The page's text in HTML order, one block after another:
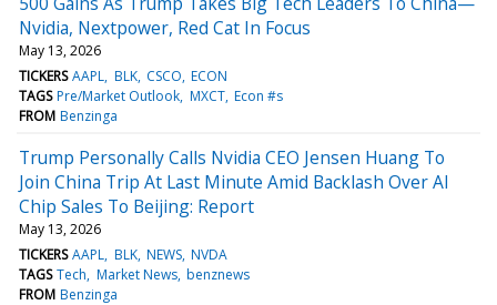
Nvidia, Nextpower, Red Cat In Focus
May 13, 2026
TICKERS AAPL BLK CSCO ECON
TAGS Pre/Market Outlook MXCT Econ #s
FROM Benzinga
Trump Personally Calls Nvidia CEO Jensen Huang To
Join China Trip At Last Minute Amid Backlash Over AI
Chip Sales To Beijing: Report
May 13, 2026
TICKERS AAPL BLK NEWS NVDA
TAGS Tech Market News benznews
FROM Benzinga